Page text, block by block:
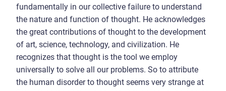
fundamentally in our collective failure to understand
the nature and function of thought. He acknowledges
the great contributions of thought to the development
of art, science, technology, and civilization. He
recognizes that thought is the tool we employ
universally to solve all our problems. So to attribute
the human disorder to thought seems very strange at